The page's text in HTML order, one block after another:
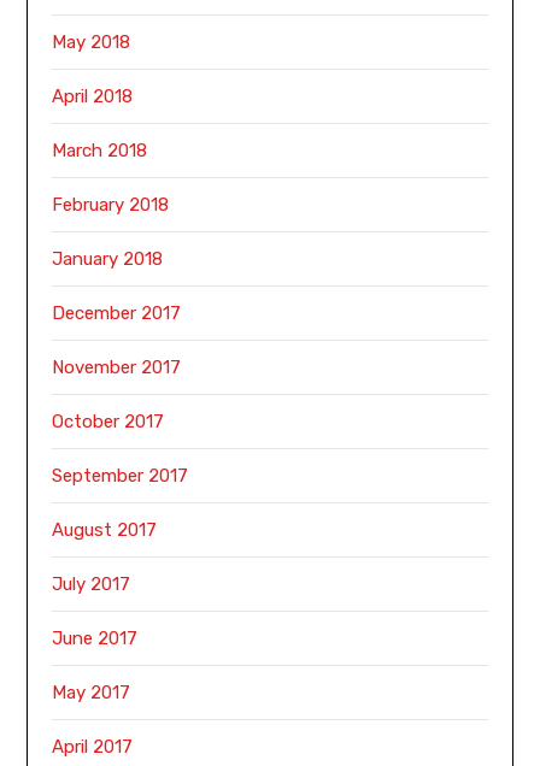
May 2018
April 2018
March 2018
February 2018
January 2018
December 2017
November 2017
October 2017
September 2017
August 2017
July 2017
June 2017
May 2017
April 2017